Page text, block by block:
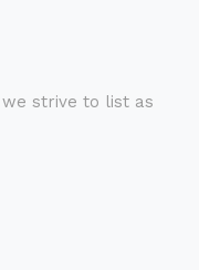
we strive to list as